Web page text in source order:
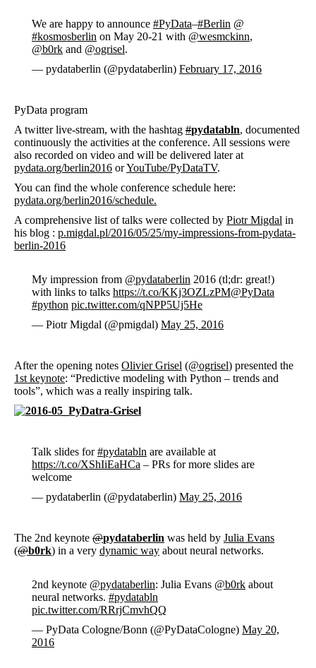
We are happy to announce #PyData–#Berlin @
#kosmosberlin on May 20-21 with @wesmckinn,
@b0rk and @ogrisel.
— pydataberlin (@pydataberlin) February 17, 2016
PyData program
A twitter live-stream, with the hashtag #pydatabln, documented
continuously the activities at the conference. All sessions were
also recorded on video and will be delivered later at
pydata.org/berlin2016 orYouTube/PyDataTV.
You can find the whole conference schedule here:
pydata.org/berlin2016/schedule.
A comprehensive list of talks were collected by Piotr Migdal in
his blog : p.migdal.pl/2016/05/25/my-impressions-from-pydata-
berlin-2016
My impression from @pydataberlin 2016 (tl;dr: great!)
with links to talks https://t.co/KKj3OZLzPM@PyData
#python pic.twitter.com/qNPP5Uj5He
— Piotr Migdal (@pmigdal) May 25, 2016
After the opening notes Olivier Grisel (@ogrisel) presented the
1st keynote: “Predictive modeling with Python – trends and
tools”, which was a really inspiring talk.
Talk slides for#pydatabln are available at
https://t.co/XShIiEaHCa – PRs for more slides are
welcome
— pydataberlin (@pydataberlin) May 25, 2016
The 2nd keynote @pydataberlin was held by Julia Evans
(@b0rk) in a very dynamic way about neural networks.
2nd keynote @pydataberlin: Julia Evans @b0rk about
neural networks. #pydatabln
pic.twitter.com/RRrjCmvhQQ
— PyData Cologne/Bonn (@PyDataCologne) May 20,
2016